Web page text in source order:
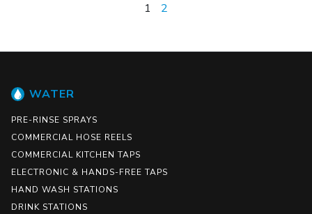
1 2
WATER
PRE-RINSE SPRAYS
COMMERCIAL HOSE REELS
COMMERCIAL KITCHEN TAPS
ELECTRONIC & HANDS-FREE TAPS
HAND WASH STATIONS
DRINK STATIONS